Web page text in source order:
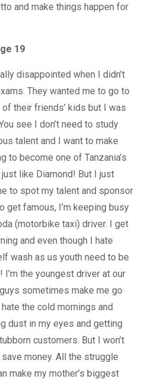
and make things happen for
19
disappointed when I didn’t
They wanted me to go to
their friends’ kids but I was
see I don’t need to study
talent and I want to make
to become one of Tanzania’s
like Diamond! But I just
to spot my talent and sponsor
get famous, I’m keeping busy
(motorbike taxi) driver. I get
and even though I hate
wash as us youth need to be
the youngest driver at our
sometimes make me go
the cold mornings and
dust in my eyes and getting
customers. But I won’t
money. All the struggle
make my mother’s biggest